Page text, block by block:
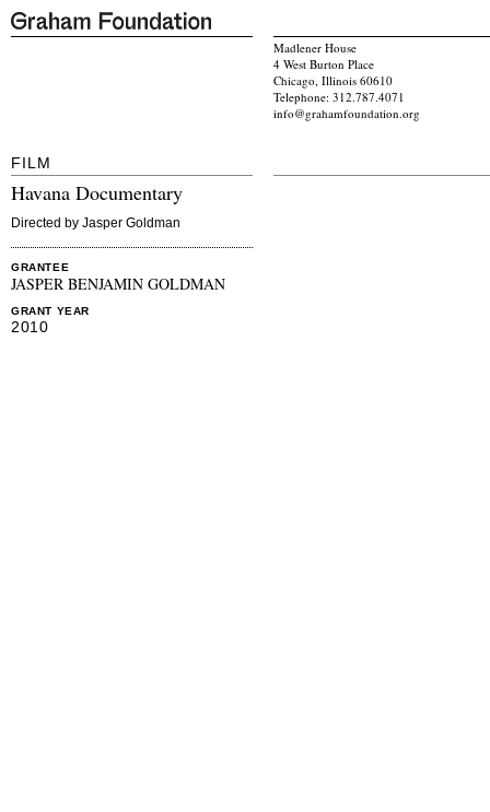
Madlener House
4 West Burton Place
Chicago, Illinois 60610
Telephone: 312.787.4071
info@grahamfoundation.org
FILM
Havana Documentary
Directed by Jasper Goldman
GRANTEE
JASPER BENJAMIN GOLDMAN
GRANT YEAR
2010